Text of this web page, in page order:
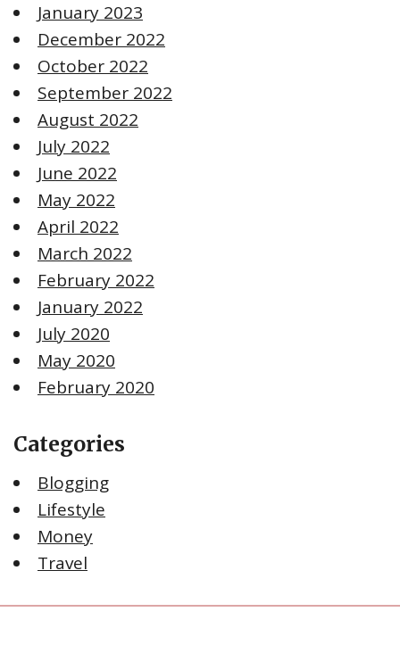
January 2023
December 2022
October 2022
September 2022
August 2022
July 2022
June 2022
May 2022
April 2022
March 2022
February 2022
January 2022
July 2020
May 2020
February 2020
Categories
Blogging
Lifestyle
Money
Travel